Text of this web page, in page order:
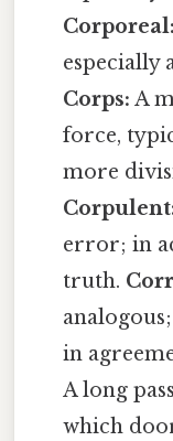
Corporeal:
especially
Corps: A
force,
more
error; in
truth.
in
A long
which